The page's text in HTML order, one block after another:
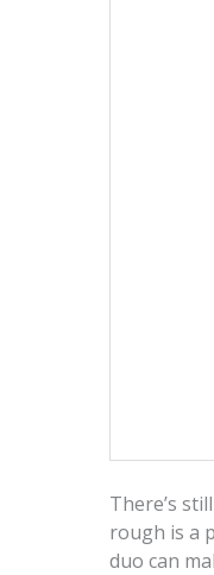
There’s
rough is a
duo can